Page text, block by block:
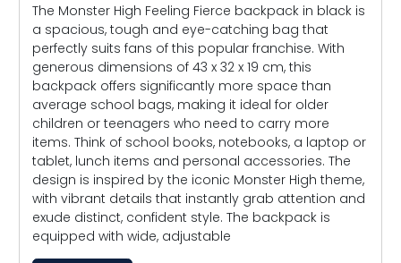
The Monster High Feeling Fierce backpack in black is
a spacious, tough and eye-catching bag that
perfectly suits fans of this popular franchise. With
generous dimensions of 43 x 32 x 19 cm, this
backpack offers significantly more space than
average school bags, making it ideal for older
children or teenagers who need to carry more
items. Think of school books, notebooks, a laptop or
tablet, lunch items and personal accessories. The
design is inspired by the iconic Monster High theme,
with vibrant details that instantly grab attention and
exude distinct, confident style. The backpack is
equipped with wide, adjustable